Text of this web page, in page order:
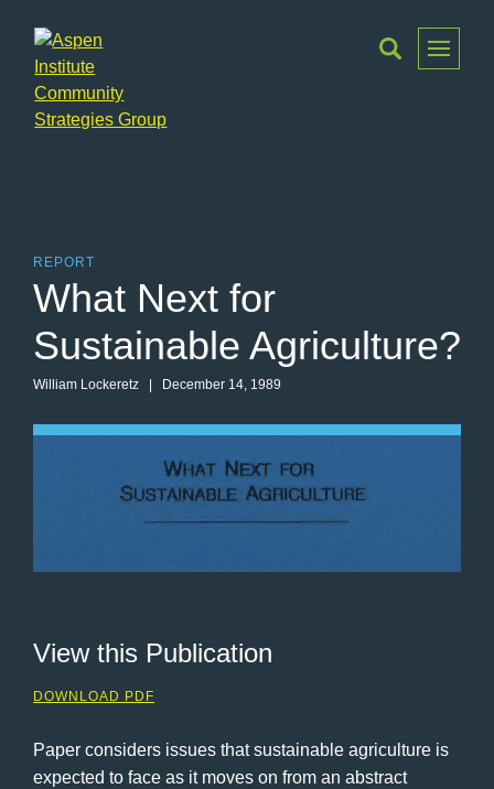
Toggle
Menu
REPORT
What Next for
Sustainable Agriculture?
William Lockeretz | December 14, 1989
View this Publication
DOWNLOAD PDF
Paper considers issues that sustainable agriculture is
expected to face as it moves on from an abstract